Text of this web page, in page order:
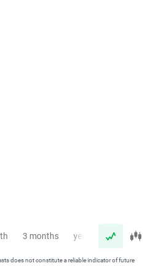
3 months year
does not constitute a reliable indicator of future